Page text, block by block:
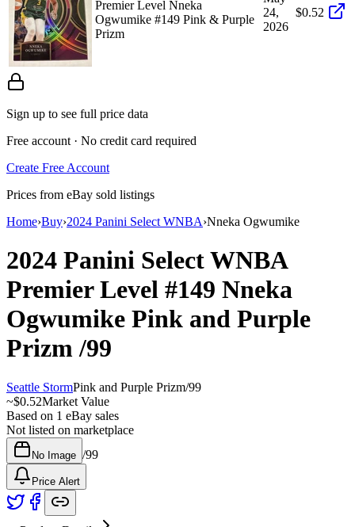
Premier Level Nneka
Ogwumike #149 Pink & Purple
Prizm
24,
2026
$0.52
Sign up to see full price data
Free account · No credit card required
Create Free Account
Prices from eBay sold listings
Home›Buy›2024 Panini Select WNBA›Nneka Ogwumike
2024 Panini Select WNBA
Premier Level #149 Nneka
Ogwumike Pink and Purple
Prizm/99
Seattle StormPink and Purple Prizm/99
~$0.52Market Value
Based on 1 eBay sales
Not listed on marketplace
No Image /99
Price Alert